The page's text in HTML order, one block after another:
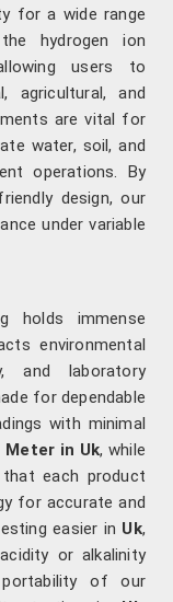
for a wide range
hydrogen ion
users to
agricultural, and
are vital for
water, soil, and
operations. By
design, our
under variable
holds immense
environmental
and laboratory
for dependable
with minimal
Meter in Uk, while
that each product
for accurate and
easier in Uk,
or alkalinity
of our